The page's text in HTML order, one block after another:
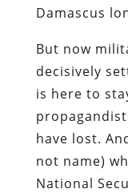
Damascus
But now
decisively
is here to
have lost.
not name)
National